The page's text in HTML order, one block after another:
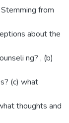
from
about the
ng? , (b)
(c) what
thoughts and